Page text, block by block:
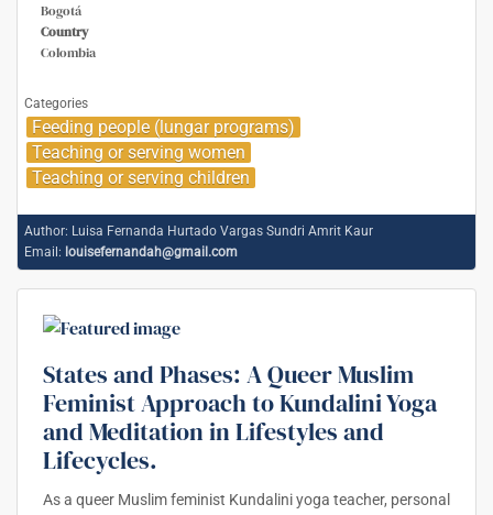
Bogotá
Country
Colombia
Categories
Feeding people (lungar programs)
Teaching or serving women
Teaching or serving children
Author: Luisa Fernanda Hurtado Vargas Sundri Amrit Kaur
Email: louisefernandah@gmail.com
States and Phases: A Queer Muslim
Feminist Approach to Kundalini Yoga
and Meditation in Lifestyles and
Lifecycles.
As a queer Muslim feminist Kundalini yoga teacher, personal